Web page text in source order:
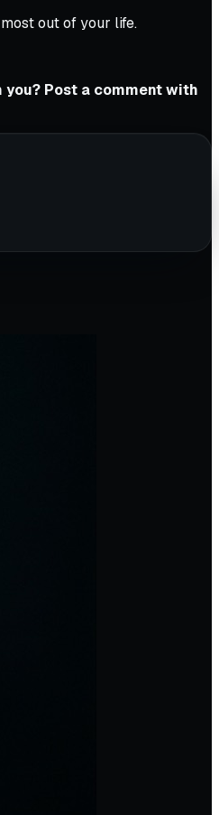
out of your life.
Post a comment with